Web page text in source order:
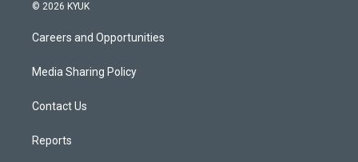
© 2026 KYUK
Careers and Opportunities
Media Sharing Policy
Contact Us
Reports